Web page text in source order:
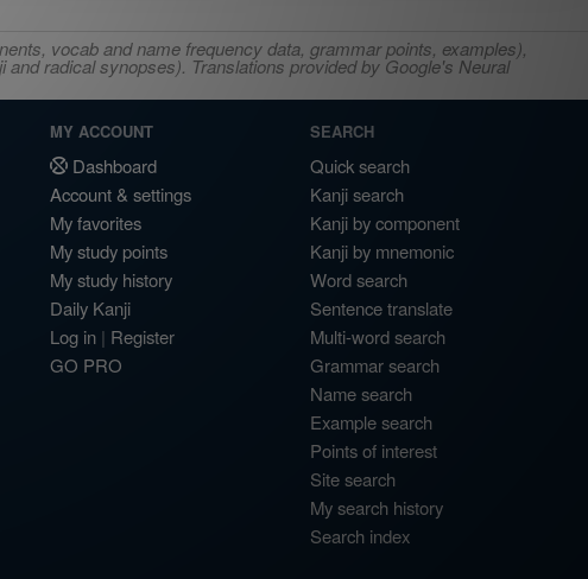
vocab and name frequency data, grammar points, examples),
radical synopses). Translations provided by Google's Neural
MY ACCOUNT
Dashboard
Account & settings
My favorites
My study points
My study history
Daily Kanji
Log in | Register
GO PRO
SEARCH
Quick search
Kanji search
Kanji by component
Kanji by mnemonic
Word search
Sentence translate
Multi-word search
Grammar search
Name search
Example search
Points of interest
Site search
My search history
Search index